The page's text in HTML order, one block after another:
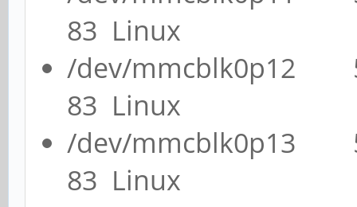
83 Linux
/dev/mmcblk0p12
83 Linux
/dev/mmcblk0p13
83 Linux